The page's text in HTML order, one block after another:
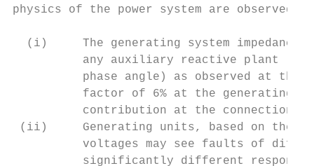
physics of the power system are observed:
(i)     The generating system impedance
any auxiliary reactive plant
phase angle) as observed at the
factor of 6% at the generating
contribution at the connection
(ii)     Generating units, based on their
voltages may see faults of
significantly different